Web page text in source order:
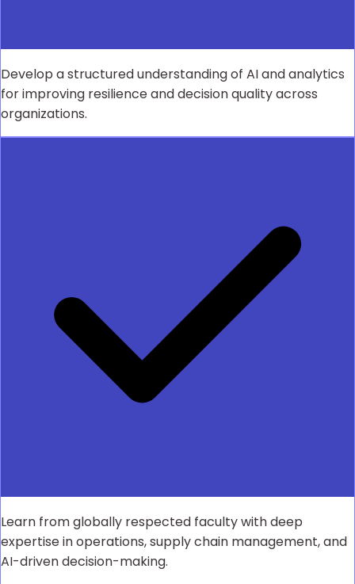
Develop a structured understanding of AI and analytics
for improving resilience and decision quality across
organizations.
Learn from globally respected faculty with deep
expertise in operations, supply chain management, and
AI-driven decision-making.